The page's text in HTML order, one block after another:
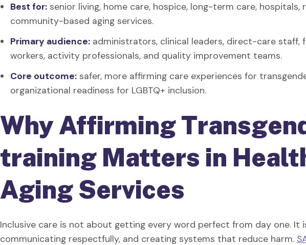
Best for: senior living, home care, hospice, long-term care,
community-based aging services.
Primary audience: administrators, clinical leaders, direct-care staff,
workers, activity professionals, and quality improvement teams.
Core outcome: safer, more affirming care experiences for
organizational readiness for LGBTQ+ inclusion.
Why Affirming
training Matters in
Aging Services
Inclusive care is not about getting every word perfect from day one. It
communicating respectfully, and creating systems that reduce harm.